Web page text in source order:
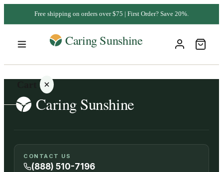
Free shipping on orders over $75 | First Order? Save 20%.
Your
cart is
empty
CONTACT US
(888) 510-7196